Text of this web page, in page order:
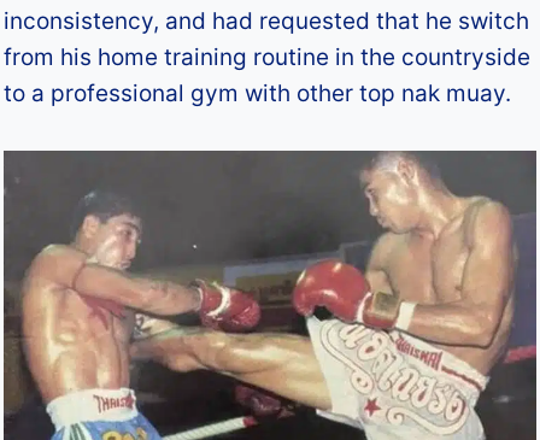
inconsistency, and had requested that he switch
from his home training routine in the countryside
to a professional gym with other top nak muay.